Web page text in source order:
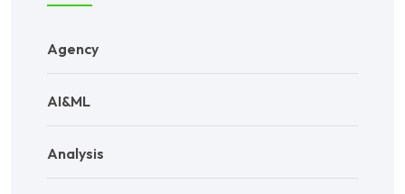
Agency
AI&ML
Analysis